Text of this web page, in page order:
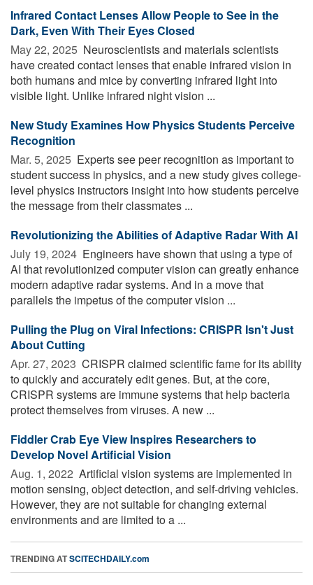
Infrared Contact Lenses Allow People to See in the
Dark, Even With Their Eyes Closed
May 22, 2025  Neuroscientists and materials scientists
have created contact lenses that enable infrared vision in
both humans and mice by converting infrared light into
visible light. Unlike infrared night vision ...
New Study Examines How Physics Students Perceive
Recognition
Mar. 5, 2025  Experts see peer recognition as important to
student success in physics, and a new study gives college-
level physics instructors insight into how students perceive
the message from their classmates ...
Revolutionizing the Abilities of Adaptive Radar With AI
July 19, 2024  Engineers have shown that using a type of
AI that revolutionized computer vision can greatly enhance
modern adaptive radar systems. And in a move that
parallels the impetus of the computer vision ...
Pulling the Plug on Viral Infections: CRISPR Isn't Just
About Cutting
Apr. 27, 2023  CRISPR claimed scientific fame for its ability
to quickly and accurately edit genes. But, at the core,
CRISPR systems are immune systems that help bacteria
protect themselves from viruses. A new ...
Fiddler Crab Eye View Inspires Researchers to
Develop Novel Artificial Vision
Aug. 1, 2022  Artificial vision systems are implemented in
motion sensing, object detection, and self-driving vehicles.
However, they are not suitable for changing external
environments and are limited to a ...
TRENDING ATSCITECHDAILY.com